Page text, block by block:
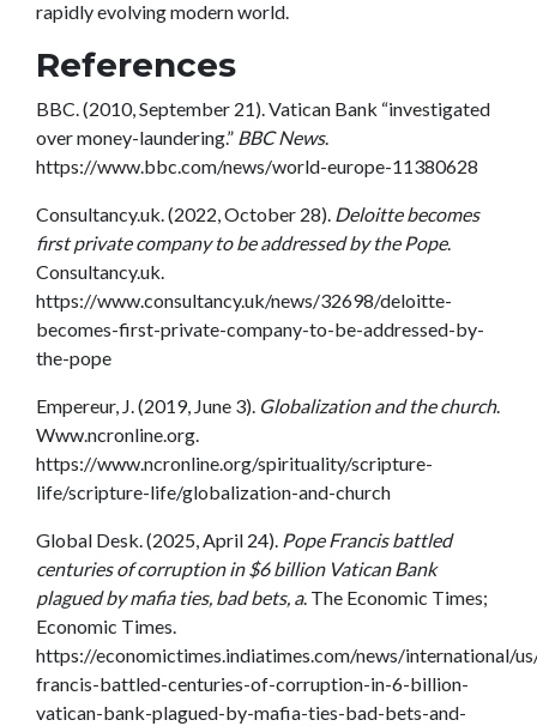
rapidly evolving modern world.
References
BBC. (2010, September 21). Vatican Bank “investigated
over money-laundering.” BBC News.
https://www.bbc.com/news/world-europe-11380628
Consultancy.uk. (2022, October 28). Deloitte becomes
first private company to be addressed by the Pope.
Consultancy.uk.
https://www.consultancy.uk/news/32698/deloitte-
becomes-first-private-company-to-be-addressed-by-
the-pope
Empereur, J. (2019, June 3). Globalization and the church.
Www.ncronline.org.
https://www.ncronline.org/spirituality/scripture-
life/scripture-life/globalization-and-church
Global Desk. (2025, April 24). Pope Francis battled
centuries of corruption in $6 billion Vatican Bank
plagued by mafia ties, bad bets, a. The Economic Times;
Economic Times.
https://economictimes.indiatimes.com/news/international/
francis-battled-centuries-of-corruption-in-6-billion-
vatican-bank-plagued-by-mafia-ties-bad-bets-and-